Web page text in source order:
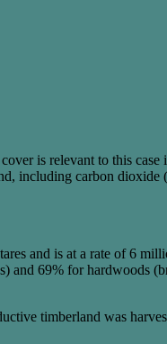
is relevant to this case
including carbon
and is at a rate of 6
69% for hardwoods
timberland was